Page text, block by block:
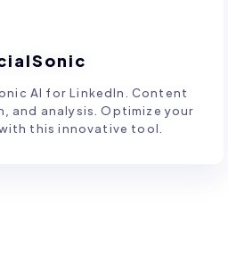
AI for LinkedIn. Content
and analysis. Optimize your
this innovative tool.